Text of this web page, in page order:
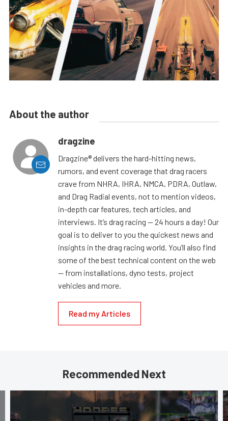
About the author
dragzine
Dragzine® delivers the hard-hitting news,
rumors, and event coverage that drag racers
crave from NHRA, IHRA, NMCA, PDRA, Outlaw,
and Drag Radial events, not to mention videos,
in-depth car features, tech articles, and
interviews. It’s drag racing — 24 hours a day! Our
goal is to deliver to you the quickest news and
insights in the drag racing world. You’ll also find
some of the best technical content on the web
— from installations, dyno tests, project
vehicles and more.
Read my Articles
Recommended Next